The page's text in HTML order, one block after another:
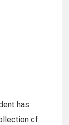
has
of